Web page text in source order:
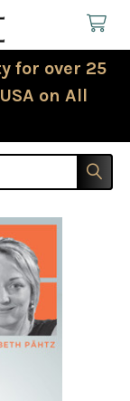
for over 25
on All